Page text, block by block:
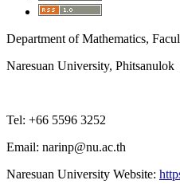
Department of Mathematics,
Naresuan University,
Tel: +66 5596 3252
Email: narinp@nu.ac.th
Naresuan University Website: